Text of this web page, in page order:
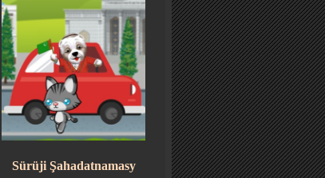
Sürüji Şahadatnamasy